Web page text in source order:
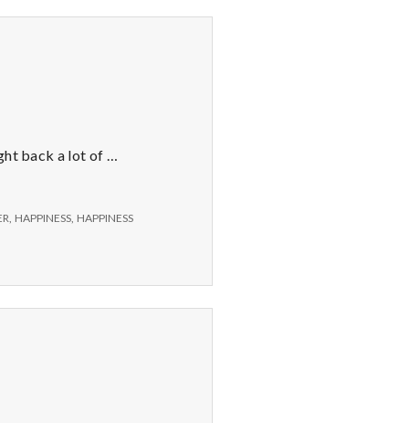
back a lot of …
HAPPINESS HAPPINESS